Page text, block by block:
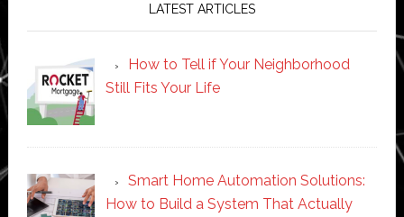
LATEST ARTICLES
How to Tell if Your Neighborhood
Still Fits Your Life
Smart Home Automation Solutions:
How to Build a System That Actually